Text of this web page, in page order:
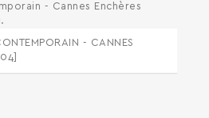
- Cannes Enchères